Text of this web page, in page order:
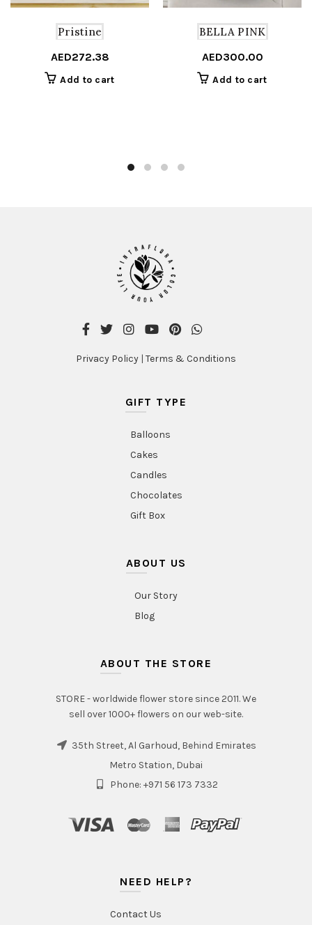
Pristine
AED272.38
Add to cart
BELLA PINK
AED300.00
Add to cart
Privacy Policy | Terms & Conditions
GIFT TYPE
Balloons
Cakes
Candles
Chocolates
Gift Box
ABOUT US
Our Story
Blog
ABOUT THE STORE
STORE - worldwide flower store since 2011. We
sell over 1000+ flowers on our web-site.
35th Street, Al Garhoud, Behind Emirates
Metro Station, Dubai
Phone: +971 56 173 7332
NEED HELP?
Contact Us